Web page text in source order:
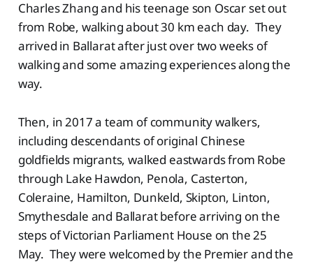
Charles Zhang and his teenage son Oscar set out
from Robe, walking about 30 km each day. They
arrived in Ballarat after just over two weeks of
walking and some amazing experiences along the
way.
Then, in 2017 a team of community walkers,
including descendants of original Chinese
goldfields migrants, walked eastwards from Robe
through Lake Hawdon, Penola, Casterton,
Coleraine, Hamilton, Dunkeld, Skipton, Linton,
Smythesdale and Ballarat before arriving on the
steps of Victorian Parliament House on the 25
May. They were welcomed by the Premier and the